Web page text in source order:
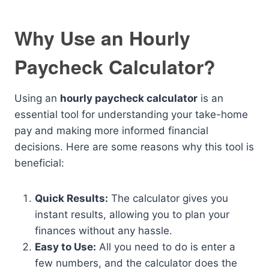
Why Use an Hourly
Paycheck Calculator?
Using an hourly paycheck calculator is an
essential tool for understanding your take-home
pay and making more informed financial
decisions. Here are some reasons why this tool is
beneficial:
Quick Results: The calculator gives you
instant results, allowing you to plan your
finances without any hassle.
Easy to Use: All you need to do is enter a
few numbers, and the calculator does the